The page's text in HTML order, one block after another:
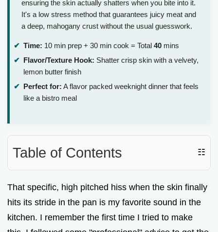
ensuring the skin actually shatters when you bite into it.
It's a low stress method that guarantees juicy meat and
a deep, mahogany crust without the usual guesswork.
Time: 10 min prep + 30 min cook = Total 40 mins
Flavor/Texture Hook: Shatter crisp skin with a velvety,
lemon butter finish
Perfect for: A flavor packed weeknight dinner that feels
like a bistro meal
Table of Contents ☷
That specific, high pitched hiss when the skin finally
hits its stride in the pan is my favorite sound in the
kitchen. I remember the first time I tried to make